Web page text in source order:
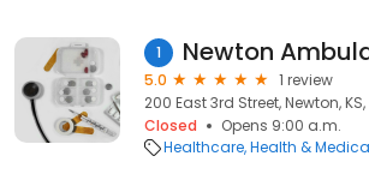
1 Newton
5.0
1 review
200 East 3rd Street, Newton, KS,
Closed
Opens 9:00 a.m.
Healthcare Health &